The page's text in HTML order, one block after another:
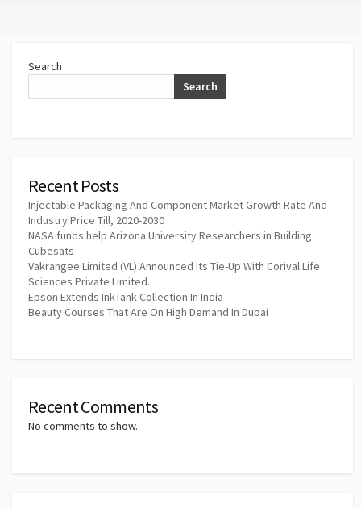
Search
Search
Recent Posts
Injectable Packaging And Component Market Growth Rate And
Industry Price Till, 2020-2030
NASA funds help Arizona University Researchers in Building
Cubesats
Vakrangee Limited (VL) Announced Its Tie-Up With Corival Life
Sciences Private Limited.
Epson Extends InkTank Collection In India
Beauty Courses That Are On High Demand In Dubai
Recent Comments
No comments to show.